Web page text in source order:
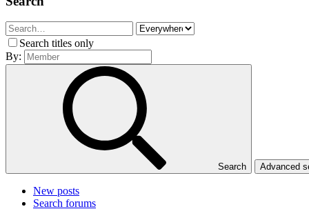
Search titles only
By:
Search Advanced
New posts
Search forums